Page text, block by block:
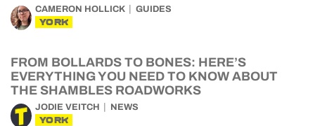
CAMERON HOLLICK GUIDES
YORK
FROM BOLLARDS TO BONES: HERE’S
EVERYTHING YOU NEED TO KNOW ABOUT
THE SHAMBLES ROADWORKS
JODIE VEITCH NEWS
YORK